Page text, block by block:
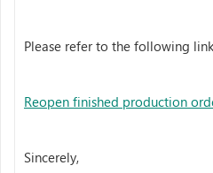
Please refer to the following
Reopen finished production
Sincerely,